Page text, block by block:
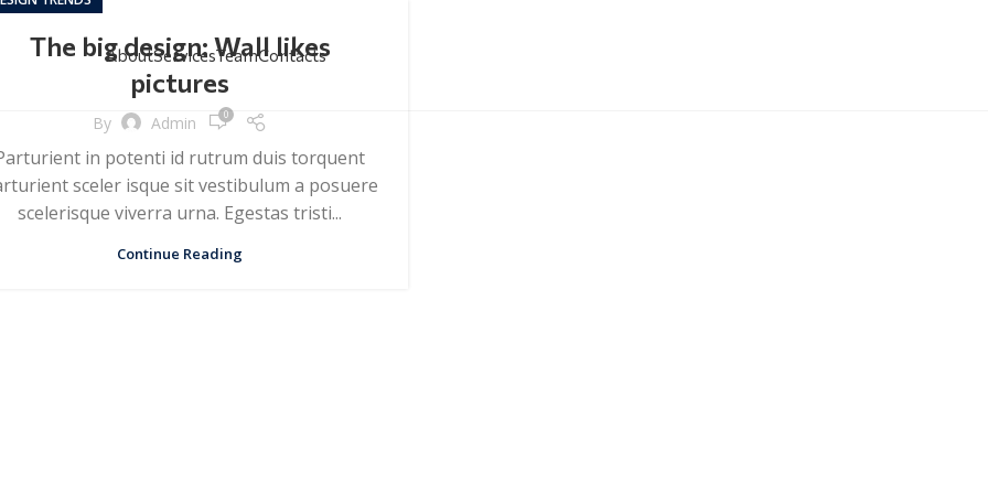
AboutServicesTeamContacts
The big design: Wall likes
pictures
By Admin 0
in potenti id rutrum duis torquent
sceler isque sit vestibulum a posuere
scelerisque viverra urna. Egestas tristi...
Continue Reading